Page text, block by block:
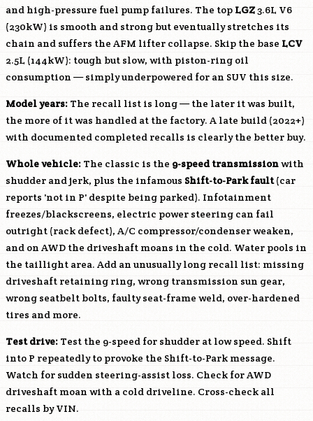
and high-pressure fuel pump failures. The top LGZ3.6L V6
(230kW) is smooth and strong but eventually stretches its
chain and suffers the AFM lifter collapse. Skip the base LCV
2.5L (144kW): tough but slow, with piston-ring oil
consumption — simply underpowered for an SUV this size.
Model years: The recall list is long — the later it was built,
the more of it was handled at the factory. A late build (2022+)
with documented completed recalls is clearly the better buy.
Whole vehicle: The classic is the 9-speed transmissionwith
shudder and jerk, plus the infamous Shift-to-Park fault(car
reports 'not in P' despite being parked). Infotainment
freezes/blackscreens, electric power steering can fail
outright (rack defect), A/C compressor/condenser weaken,
and on AWD the driveshaft moans in the cold. Water pools in
the taillight area. Add an unusually long recall list: missing
driveshaft retaining ring, wrong transmission sun gear,
wrong seatbelt bolts, faulty seat-frame weld, over-hardened
tires and more.
Test drive: Test the 9-speed for shudder at low speed. Shift
into P repeatedly to provoke the Shift-to-Park message.
Watch for sudden steering-assist loss. Check for AWD
driveshaft moan with a cold driveline. Cross-check all
recalls by VIN.